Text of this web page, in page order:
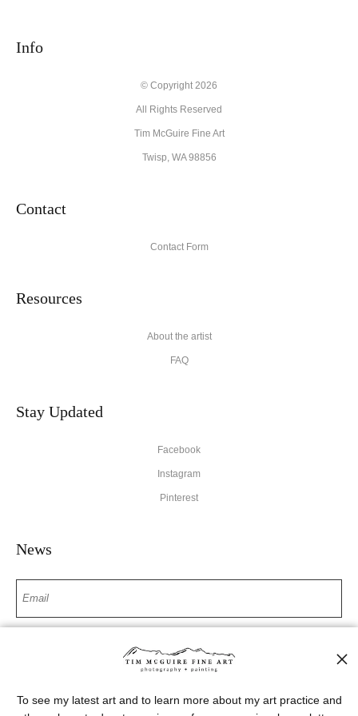
Info
© Copyright 2026
All Rights Reserved
Tim McGuire Fine Art
Twisp, WA 98856
Contact
Contact Form
Resources
About the artist
FAQ
Stay Updated
Facebook
Instagram
Pinterest
News
SIGN UP
To see my latest art and to learn more about my art practice and